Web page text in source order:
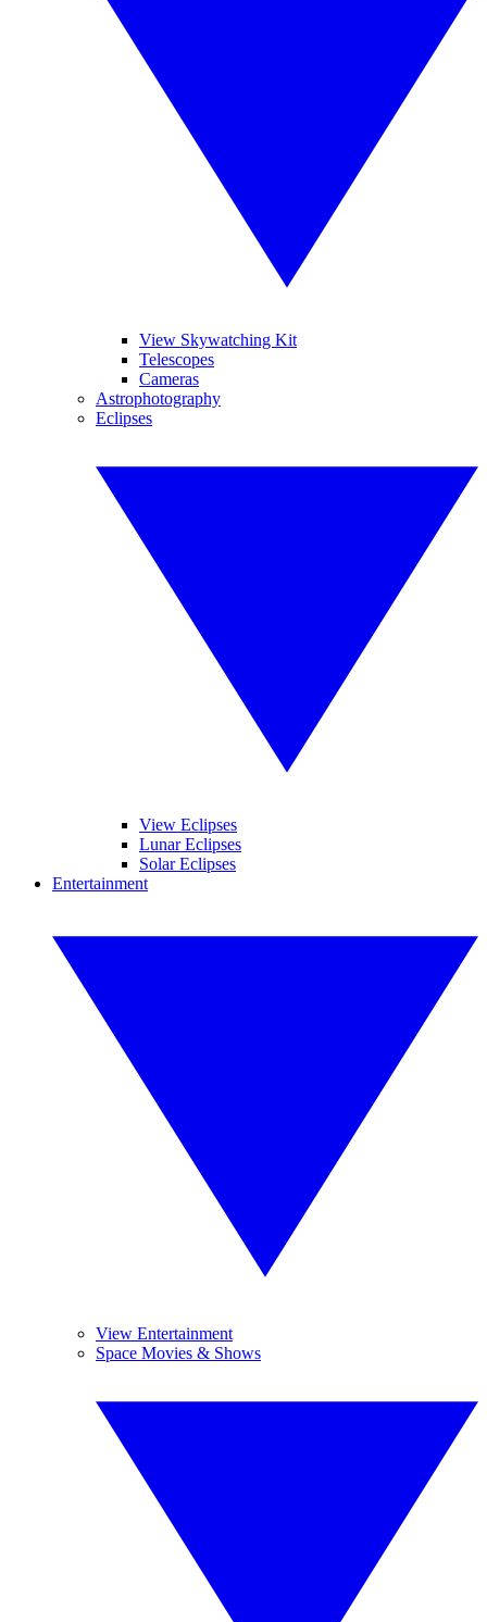
View Skywatching Kit
Telescopes
Cameras
Astrophotography
Eclipses
View Eclipses
Lunar Eclipses
Solar Eclipses
Entertainment
View Entertainment
Space Movies & Shows